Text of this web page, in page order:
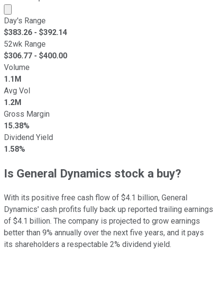
Market cap calculated using publicly traded shares
Day's Range
$383.26 - $392.14
52wk Range
$306.77 - $400.00
Volume
1.1M
Avg Vol
1.2M
Gross Margin
15.38%
Dividend Yield
1.58%
Is General Dynamics stock a buy?
With its positive free cash flow of $4.1 billion, General
Dynamics' cash profits fully back up reported trailing earnings
of $4.1 billion. The company is projected to grow earnings
better than 9% annually over the next five years, and it pays
its shareholders a respectable 2% dividend yield.